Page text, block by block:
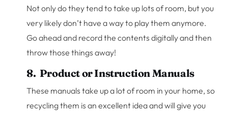
Not only do they tend to take up lots of room, but you
very likely don’t have a way to play them anymore.
Go ahead and record the contents digitally and then
throw those things away!
8. Product or Instruction Manuals
These manuals take up a lot of room in your home, so
recycling them is an excellent idea and will give you